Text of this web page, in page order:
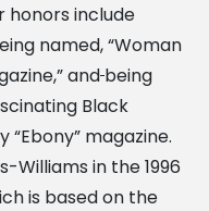
honors include
named, “Woman
and being
Black
magazine.
Williams in the 1996
is based on the